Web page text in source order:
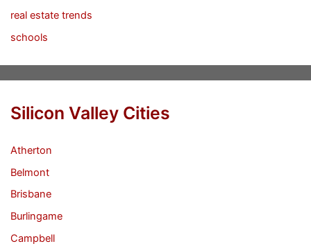
real estate trends
schools
Silicon Valley Cities
Atherton
Belmont
Brisbane
Burlingame
Campbell